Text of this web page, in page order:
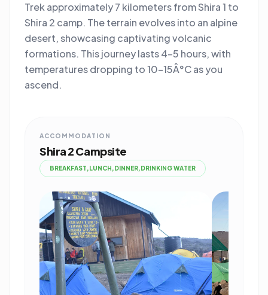
Trek approximately 7 kilometers from Shira 1 to
Shira 2 camp. The terrain evolves into an alpine
desert, showcasing captivating volcanic
formations. This journey lasts 4-5 hours, with
temperatures dropping to 10-15Â°C as you
ascend.
ACCOMMODATION
Shira 2 Campsite
BREAKFAST,LUNCH,DINNER,DRINKING WATER